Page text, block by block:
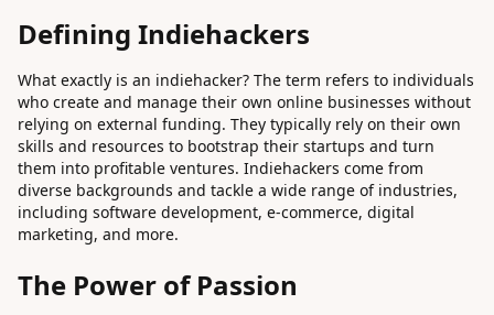
Defining Indiehackers
What exactly is an indiehacker? The term refers to individuals
who create and manage their own online businesses without
relying on external funding. They typically rely on their own
skills and resources to bootstrap their startups and turn
them into profitable ventures. Indiehackers come from
diverse backgrounds and tackle a wide range of industries,
including software development, e-commerce, digital
marketing, and more.
The Power of Passion